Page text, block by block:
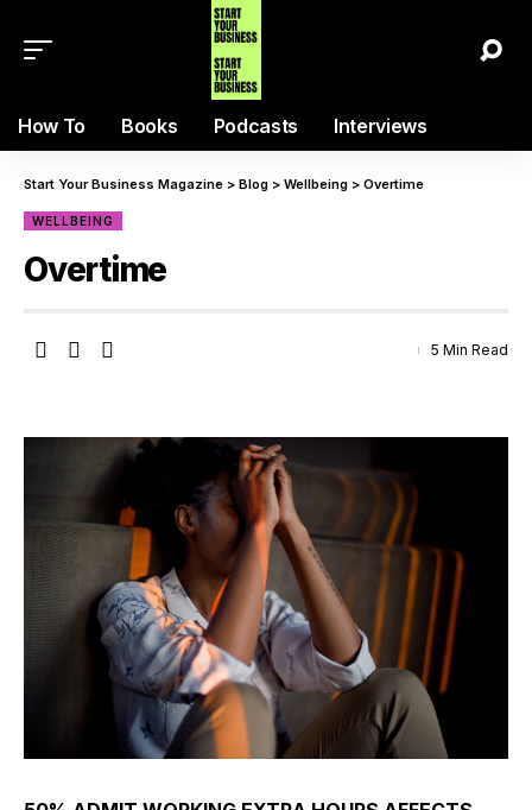
How To Books Podcasts Interviews
Start Your Business Magazine > Blog > Wellbeing > Overtime
WELLBEING
Overtime
5 Min Read